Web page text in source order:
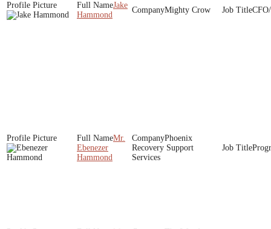
Jake
Hammond
Mighty Crow
Mr.
Ebenezer
Hammond
Phoenix
Recovery Support
Services